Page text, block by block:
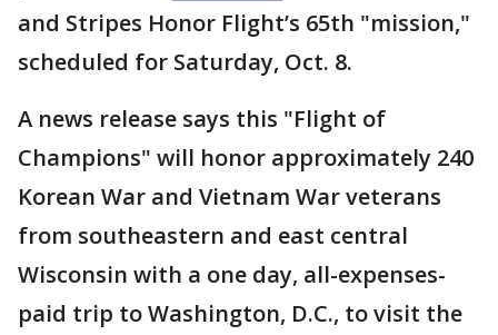
and Stripes Honor Flight’s 65th "mission,"
scheduled for Saturday, Oct. 8.
A news release says this "Flight of
Champions" will honor approximately 240
Korean War and Vietnam War veterans
from southeastern and east central
Wisconsin with a one day, all-expenses-
paid trip to Washington, D.C., to visit the